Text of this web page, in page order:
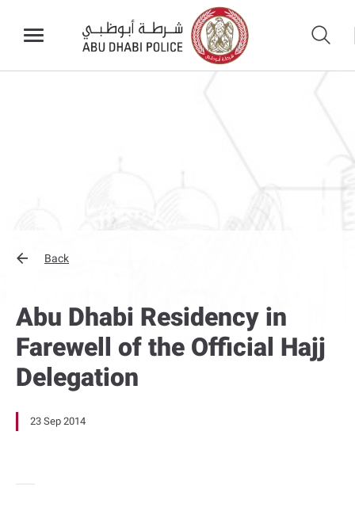
Back
Abu Dhabi Residency in
Farewell of the Official Hajj
Delegation
23 Sep 2014